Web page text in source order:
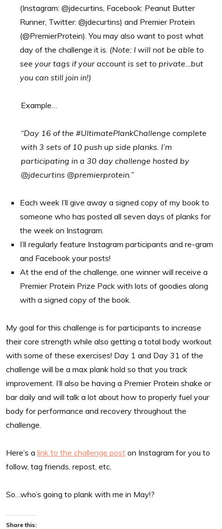
(Instagram: @jdecurtins, Facebook: Peanut Butter
Runner, Twitter: @jdecurtins) and Premier Protein
(@PremierProtein). You may also want to post what
day of the challenge it is. (Note: I will not be able to
see your tags if your account is set to private…but
you can still join in!)
Example…
“Day 16 of the #UltimatePlankChallenge complete
with 3 sets of 10 push up side planks. I’m
participating in a 30 day challenge hosted by
@jdecurtins @premierprotein.”
Each week I’ll give away a signed copy of my book to
someone who has posted all seven days of planks for
the week on Instagram.
I’ll regularly feature Instagram participants and re-gram
and Facebook your posts!
At the end of the challenge, one winner will receive a
Premier Protein Prize Pack with lots of goodies along
with a signed copy of the book.
My goal for this challenge is for participants to increase
their core strength while also getting a total body workout
with some of these exercises! Day 1 and Day 31 of the
challenge will be a max plank hold so that you track
improvement. I’ll also be having a Premier Protein shake or
bar daily and will talk a lot about how to properly fuel your
body for performance and recovery throughout the
challenge.
Here’s a link to the challenge post on Instagram for you to
follow, tag friends, repost, etc.
So…who’s going to plank with me in May!?
Share this: